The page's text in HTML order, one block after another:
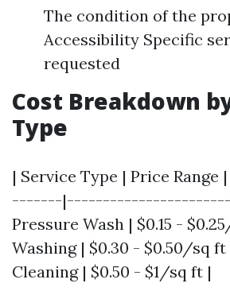
The condition of the
Accessibility Specific
requested
Cost Breakdown
Type
| Service Type | Price
-------|-----------------------|
Pressure Wash | $0.15 -
Washing | $0.30 - $0.50/sq ft
Cleaning | $0.50 - $1/sq ft |